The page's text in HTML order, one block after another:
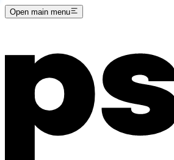
Open main menu